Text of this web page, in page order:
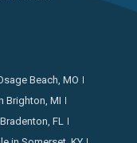
Beach, MO
Brighton, MI
FL